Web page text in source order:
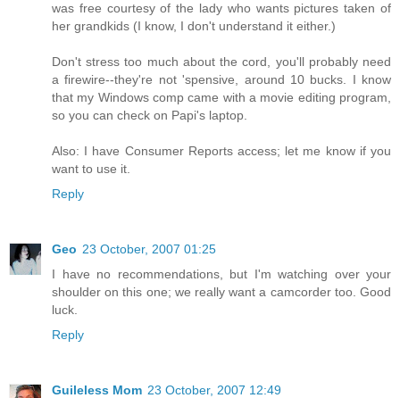
was free courtesy of the lady who wants pictures taken of
her grandkids (I know, I don't understand it either.)
Don't stress too much about the cord, you'll probably need
a firewire--they're not 'spensive, around 10 bucks. I know
that my Windows comp came with a movie editing program,
so you can check on Papi's laptop.
Also: I have Consumer Reports access; let me know if you
want to use it.
Reply
Geo 23 October, 2007 01:25
I have no recommendations, but I'm watching over your
shoulder on this one; we really want a camcorder too. Good
luck.
Reply
Guileless Mom 23 October, 2007 12:49